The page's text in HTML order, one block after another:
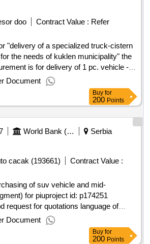
doo
Contract Value : Refer
"delivery of a specialized truck-cistern
the needs of kuklen municipality" the
is for delivery of 1 pc. vehicle -
with a factory new tank, intended
network of kuklen municipality,
technical specification. value of the
estimated value excluding vat
truck-cistern for washing streets
municipality"
Document
Buy for
200 Points
World Bank (wb)
Serbia
cacak (193661)
Contract Value :
of suv vehicle and mid-
for piuproject id: p174251
request for quotations language of
: serbia
local infrastructure and
project.purchasing of suv vehicle
Document
Buy for
200 Points